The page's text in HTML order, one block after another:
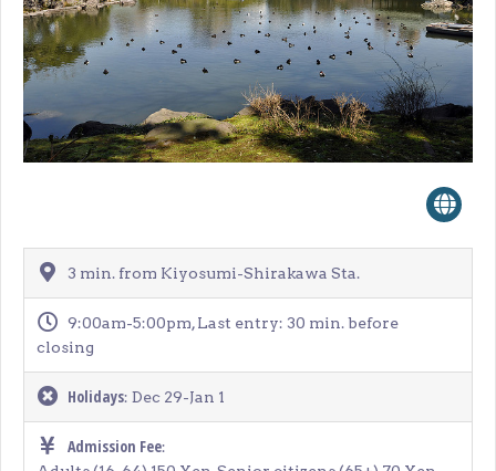
3 min. from Kiyosumi-Shirakawa Sta.
9:00am-5:00pm, Last entry: 30 min. before
closing
Holidays: Dec 29-Jan 1
Admission Fee: